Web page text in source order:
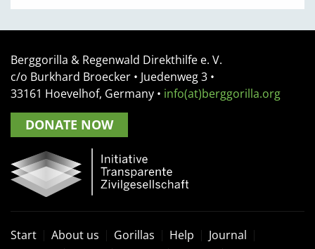
Berggorilla & Regenwald Direkthilfe e. V.
c/o Burkhard Broecker • Juedenweg 3 •
33161 Hoevelhof, Germany • info(at)berggorilla.org
DONATE NOW
Start About us Gorillas Help
Journal